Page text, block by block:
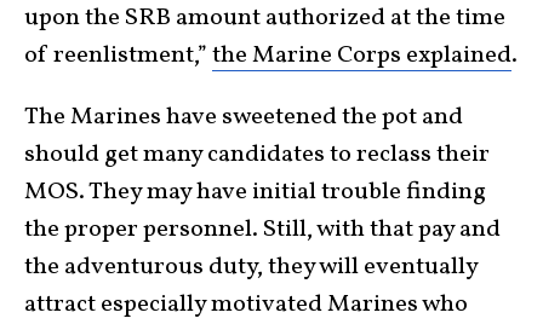
upon the SRB amount authorized at the time
of reenlistment,”the Marine Corps explained.
The Marines have sweetened the pot and
should get many candidates to reclass their
MOS. They may have initial trouble finding
the proper personnel. Still, with that pay and
the adventurous duty, they will eventually
attract especially motivated Marines who